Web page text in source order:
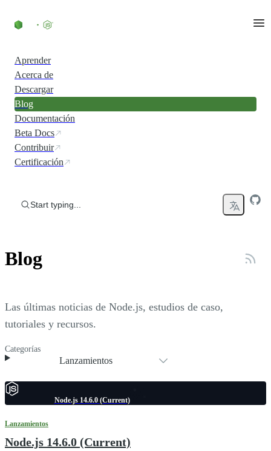
Aprender
Acerca de
Descargar
Blog
Documentación
Beta Docs
Contribuir
Certificación
Start typing...
Blog
Las últimas noticias de Node.js, estudios de caso,
tutoriales y recursos.
Categorías
Lanzamientos
Node.js 14.6.0 (Current)
Lanzamientos
Node.js 14.6.0 (Current)